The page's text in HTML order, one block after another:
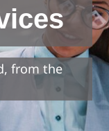
from the